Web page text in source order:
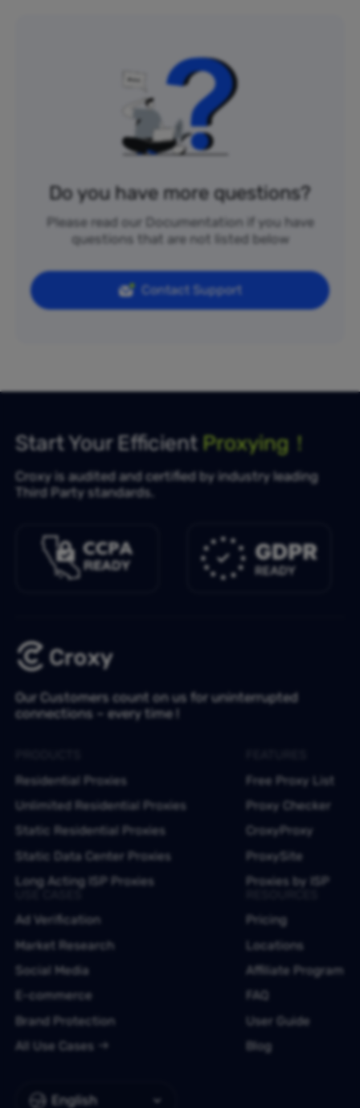
Do you have more questions?
Please read our Documentation if you have
questions that are not listed below
Contact Support
Start Your Efficient Proxying！
Croxy is audited and certified by industry leading
Third Party standards.
Our Customers count on us for uninterrupted
connections – every time !
English
Residential Proxies
Unlimited Residential Proxies
Static Residential Proxies
Static Data Center Proxies
Long Acting ISP Proxies
Free Proxy List
Proxy Checker
CroxyProxy
ProxySite
Proxies by ISP
Ad Verification
Market Research
Social Media
E-commerce
Brand Protection
All Use Cases
Pricing
Locations
Affiliate Program
FAQ
User Guide
Blog